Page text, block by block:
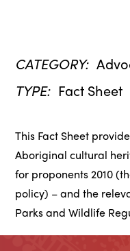
CATEGORY:
TYPE: Fact Sheet
This Fact Sheet
Aboriginal cultural
for proponents 2010
policy) – and the
Parks and Wildlife